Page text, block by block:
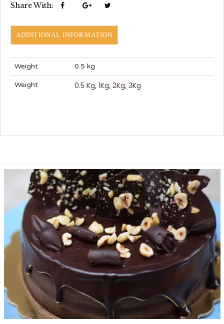
Share With:
ADDITIONAL INFORMATION
Weight 0.5 kg
Weight 0.5 Kg, 1Kg, 2Kg, 3Kg